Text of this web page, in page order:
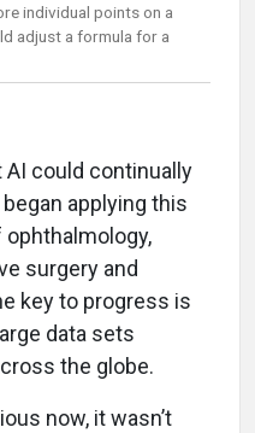
individual points on a
adjust a formula for a
could continually
applying this
surgery and
key to progress is
data sets
the globe.
now, it wasn’t